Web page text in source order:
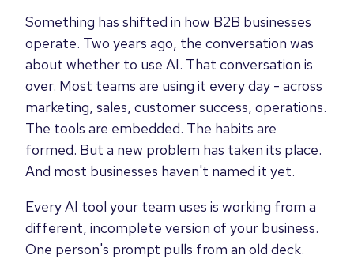
Something has shifted in how B2B businesses
operate. Two years ago, the conversation was
about whether to use AI. That conversation is
over. Most teams are using it every day - across
marketing, sales, customer success, operations.
The tools are embedded. The habits are
formed. But a new problem has taken its place.
And most businesses haven't named it yet.
Every AI tool your team uses is working from a
different, incomplete version of your business.
One person's prompt pulls from an old deck.